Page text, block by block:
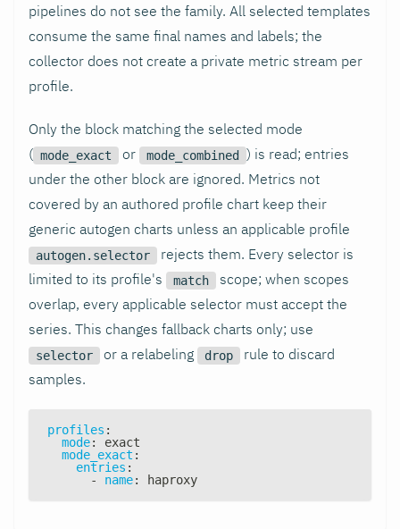
pipelines do not see the family. All selected templates
consume the same final names and labels; the
collector does not create a private metric stream per
profile.
Only the block matching the selected mode
( mode_exact or mode_combined
) is read; entries
under the other block are ignored. Metrics not
covered by an authored profile chart keep their
generic autogen charts unless an applicable profile
autogen.selector
rejects them. Every selector is
limited to its profile's
match
scope; when scopes
overlap, every applicable selector must accept the
series. This changes fallback charts only; use
selector or a relabeling drop
rule to discard
samples.
profiles :
mode:
exact
mode_exact :
entries :
-
name: haproxy